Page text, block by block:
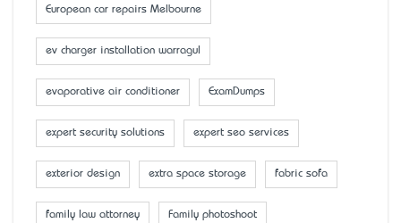
European car repairs Melbourne
ev charger installation warragul
evaporative air conditioner ExamDumps
expert security solutions expert seo services
exterior design extra space storage fabric sofa
family law attorney Family photoshoot